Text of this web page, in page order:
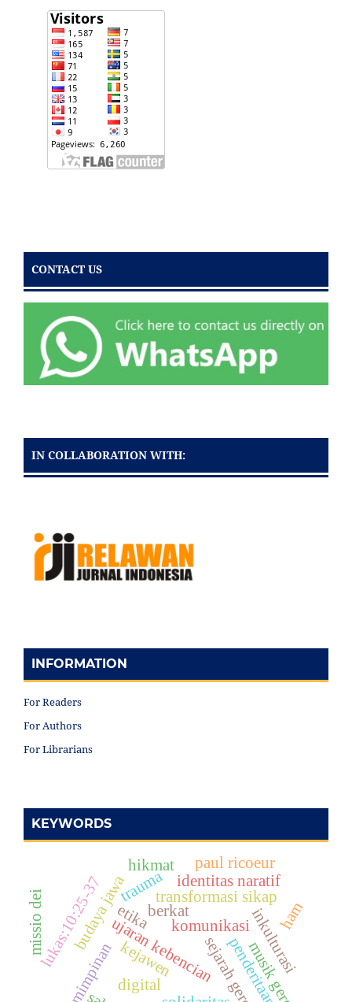
CONTACT US
IN COLLABORATION WITH:
INFORMATION
For Readers
For Authors
For Librarians
KEYWORDS
komunikasi
etika
ujaran kebencian
digital
inkulturasi
budaya jawa
kejawen sejarah gereja
trauma
penderitaan
musik gereja
transformasi sikap
lukas:10:25-37
hikmat
berkat
identitas naratif
paul ricoeur
missio dei ham